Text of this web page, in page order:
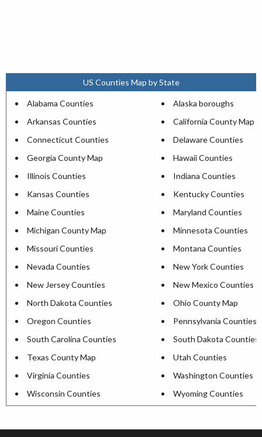
US Counties Map by State
Alabama Counties
Alaska boroughs
Arkansas Counties
California County Map
Connecticut Counties
Delaware Counties
Georgia County Map
Hawaii Counties
Illinois Counties
Indiana Counties
Kansas Counties
Kentucky Counties
Maine Counties
Maryland Counties
Michigan County Map
Minnesota Counties
Missouri Counties
Montana Counties
Nevada Counties
New York Counties
New Jersey Counties
New Mexico Counties
North Dakota Counties
Ohio County Map
Oregon Counties
Pennsylvania Counties
South Carolina Counties
South Dakota Counties
Texas County Map
Utah Counties
Virginia Counties
Washington Counties
Wisconsin Counties
Wyoming Counties